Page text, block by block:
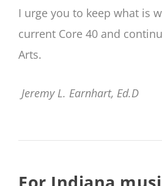
I urge you to keep what is
current Core 40 and
Arts.
Jeremy L. Earnhart, Ed.D